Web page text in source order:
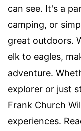
can see. It's a
camping, or
great outdoors.
elk to eagles,
adventure.
explorer or just
Frank Church
experiences.